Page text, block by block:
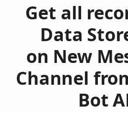
Get all
Data
on New
Channel
Bot